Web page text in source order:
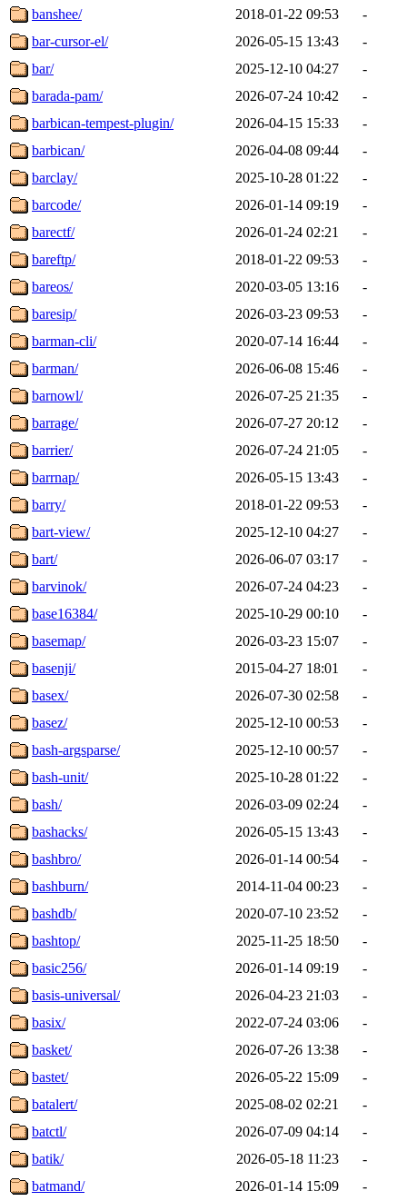
banshee/
2018-01-22 09:53
-
bar-cursor-el/
2026-05-15 13:43
-
bar/
2025-12-10 04:27
-
barada-pam/
2026-07-24 10:42
-
barbican-tempest-plugin/
2026-04-15 15:33
-
barbican/
2026-04-08 09:44
-
barclay/
2025-10-28 01:22
-
barcode/
2026-01-14 09:19
-
barectf/
2026-01-24 02:21
-
bareftp/
2018-01-22 09:53
-
bareos/
2020-03-05 13:16
-
baresip/
2026-03-23 09:53
-
barman-cli/
2020-07-14 16:44
-
barman/
2026-06-08 15:46
-
barnowl/
2026-07-25 21:35
-
barrage/
2026-07-27 20:12
-
barrier/
2026-07-24 21:05
-
barrnap/
2026-05-15 13:43
-
barry/
2018-01-22 09:53
-
bart-view/
2025-12-10 04:27
-
bart/
2026-06-07 03:17
-
barvinok/
2026-07-24 04:23
-
base16384/
2025-10-29 00:10
-
basemap/
2026-03-23 15:07
-
basenji/
2015-04-27 18:01
-
basex/
2026-07-30 02:58
-
basez/
2025-12-10 00:53
-
bash-argsparse/
2025-12-10 00:57
-
bash-unit/
2025-10-28 01:22
-
bash/
2026-03-09 02:24
-
bashacks/
2026-05-15 13:43
-
bashbro/
2026-01-14 00:54
-
bashburn/
2014-11-04 00:23
-
bashdb/
2020-07-10 23:52
-
bashtop/
2025-11-25 18:50
-
basic256/
2026-01-14 09:19
-
basis-universal/
2026-04-23 21:03
-
basix/
2022-07-24 03:06
-
basket/
2026-07-26 13:38
-
bastet/
2026-05-22 15:09
-
batalert/
2025-08-02 02:21
-
batctl/
2026-07-09 04:14
-
batik/
2026-05-18 11:23
-
batmand/
2026-01-14 15:09 -